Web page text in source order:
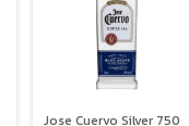
Jose Cuervo Silver 750